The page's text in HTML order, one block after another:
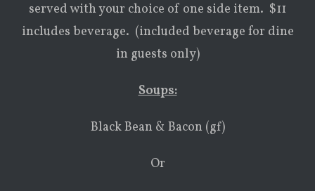
served with your choice of one side item. $11
includes beverage. (included beverage for dine
in guests only)
Soups:
Black Bean & Bacon (gf)
Or